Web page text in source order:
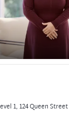
1, 124 Queen Street